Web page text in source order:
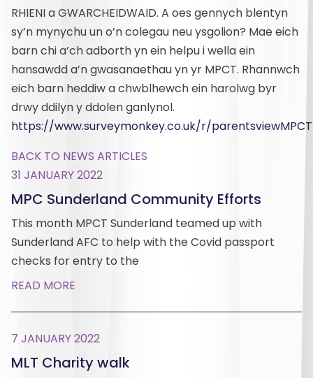
RHIENI a GWARCHEIDWAID. A oes gennych blentyn
sy’n mynychu un o’n colegau neu ysgolion? Mae eich
barn chi a’ch adborth yn ein helpu i wella ein
hansawdd a’n gwasanaethau yn yr MPCT. Rhannwch
eich barn heddiw a chwblhewch ein harolwg byr
drwy ddilyn y ddolen ganlynol.
https://www.surveymonkey.co.uk/r/parentsviewMPCT
BACK TO NEWS ARTICLES
31 JANUARY 2022
MPC Sunderland Community Efforts
This month MPCT Sunderland teamed up with
Sunderland AFC to help with the Covid passport
checks for entry to the
READ MORE
7 JANUARY 2022
MLT Charity walk